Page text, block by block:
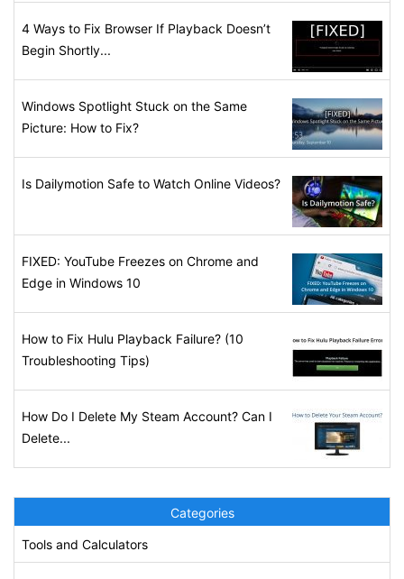
4 Ways to Fix Browser If Playback Doesn’t
Begin Shortly...
Windows Spotlight Stuck on the Same
Picture: How to Fix?
Is Dailymotion Safe to Watch Online Videos?
FIXED: YouTube Freezes on Chrome and
Edge in Windows 10
How to Fix Hulu Playback Failure? (10
Troubleshooting Tips)
How Do I Delete My Steam Account? Can I
Delete...
Categories
Tools and Calculators